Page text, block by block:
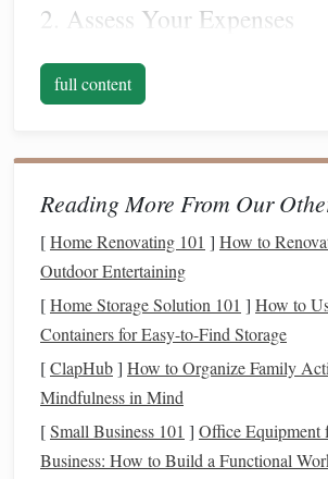
2. Assess Your Expenses
categorizing them into fixed and variable
Understanding your spending habitswill
identify areas where you can cut back.
3. Calculate Your
Next, determine how muchmoneyyou
down payment on a house. Generally, a
rangefrom 3% to 20% of the property's
Research thehousing market
estimate potentialhome pricesand set a
goal.
full content
Reading More From Our
[Home Renovating 101 ] How to
Outdoor Entertaining
[Home Storage Solution 101 ] How to
Containers for Easy-to-Find Storage
[ClapHub] How to Organize Family
Mindfulness in Mind
[Small Business 101 ] Office Equipment
Business: How to Build a Functional